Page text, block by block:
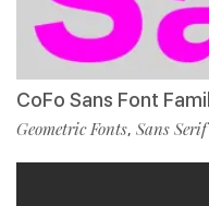
CoFo Sans Font
Geometric Fonts, Sans